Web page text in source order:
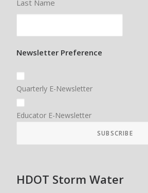
Last Name
Newsletter Preference
Quarterly E-Newsletter
Educator E-Newsletter
HDOT Storm Water